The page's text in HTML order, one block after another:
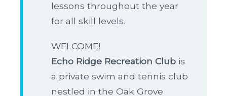
lessons throughout the year
for all skill levels.
WELCOME!
Echo Ridge Recreation Club is
a private swim and tennis club
nestled in the Oak Grove